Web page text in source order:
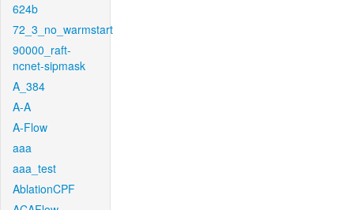
624b
72_3_no_warmstart
90000_raft-
ncnet-sipmask
A_384
A-A
A-Flow
aaa
aaa_test
AblationCPF